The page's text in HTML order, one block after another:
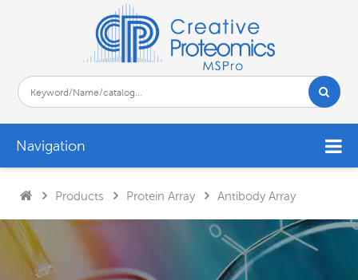
Navigation
Products Protein Array Antibody Array